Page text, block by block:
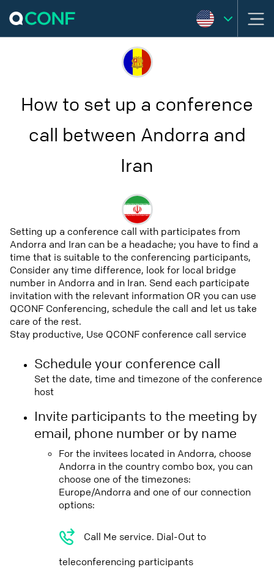
How to set up a conference
call between Andorra and
Iran
Setting up a conference call with participates from
Andorra and Iran can be a headache; you have to find a
time that is suitable to the conferencing participants,
Consider any time difference, look for local bridge
number in Andorra and in Iran. Send each participate
invitation with the relevant information OR you can use
QCONF Conferencing, schedule the call and let us take
care of the rest.
Stay productive, Use QCONF conference call service
Schedule your conference call
Set the date, time and timezone of the conference
host
Invite participants to the meeting by
email, phone number or by name
For the invitees located in Andorra, choose
Andorra in the country combo box, you can
choose one of the timezones:
Europe/Andorra and one of our connection
options:
Call Me service. Dial-Out to
teleconferencing participants